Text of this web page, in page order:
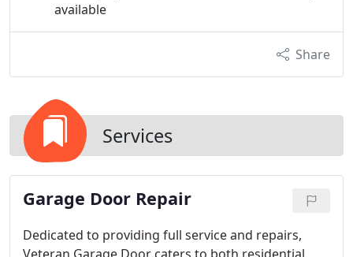
available
Share
Services
Garage Door Repair
Dedicated to providing full service and repairs,